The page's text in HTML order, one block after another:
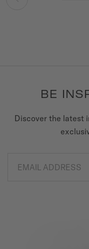
BE
Discover the latest
EMAIL ADDRESS